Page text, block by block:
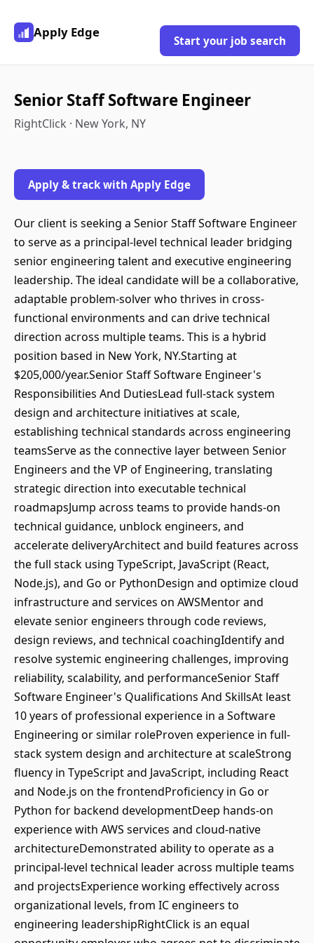
Apply Edge
Start your job search
Senior Staff Software Engineer
RightClick · New York, NY
Apply & track with Apply Edge
Our client is seeking a Senior Staff Software Engineer
to serve as a principal-level technical leader bridging
senior engineering talent and executive engineering
leadership. The ideal candidate will be a collaborative,
adaptable problem-solver who thrives in cross-
functional environments and can drive technical
direction across multiple teams. This is a hybrid
position based in New York, NY.Starting at
$205,000/year.Senior Staff Software Engineer's
Responsibilities And DutiesLead full-stack system
design and architecture initiatives at scale,
establishing technical standards across engineering
teamsServe as the connective layer between Senior
Engineers and the VP of Engineering, translating
strategic direction into executable technical
roadmapsJump across teams to provide hands-on
technical guidance, unblock engineers, and
accelerate deliveryArchitect and build features across
the full stack using TypeScript, JavaScript (React,
Node.js), and Go or PythonDesign and optimize cloud
infrastructure and services on AWSMentor and
elevate senior engineers through code reviews,
design reviews, and technical coachingIdentify and
resolve systemic engineering challenges, improving
reliability, scalability, and performanceSenior Staff
Software Engineer's Qualifications And SkillsAt least
10 years of professional experience in a Software
Engineering or similar roleProven experience in full-
stack system design and architecture at scaleStrong
fluency in TypeScript and JavaScript, including React
and Node.js on the frontendProficiency in Go or
Python for backend developmentDeep hands-on
experience with AWS services and cloud-native
architectureDemonstrated ability to operate as a
principal-level technical leader across multiple teams
and projectsExperience working effectively across
organizational levels, from IC engineers to
engineering leadershipRightClick is an equal